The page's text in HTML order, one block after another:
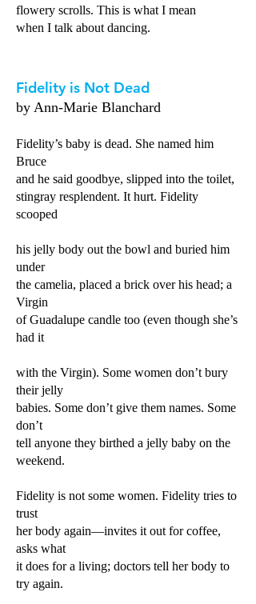
flowery scrolls. This is what I mean
when I talk about dancing.
Fidelity is Not Dead
by Ann-Marie Blanchard
Fidelity’s baby is dead. She named him
Bruce
and he said goodbye, slipped into the toilet,
stingray resplendent. It hurt. Fidelity
scooped
his jelly body out the bowl and buried him
under
the camelia, placed a brick over his head; a
Virgin
of Guadalupe candle too (even though she’s
had it
with the Virgin). Some women don’t bury
their jelly
babies. Some don’t give them names. Some
don’t
tell anyone they birthed a jelly baby on the
weekend.
Fidelity is not some women. Fidelity tries to
trust
her body again—invites it out for coffee,
asks what
it does for a living; doctors tell her body to
try again.